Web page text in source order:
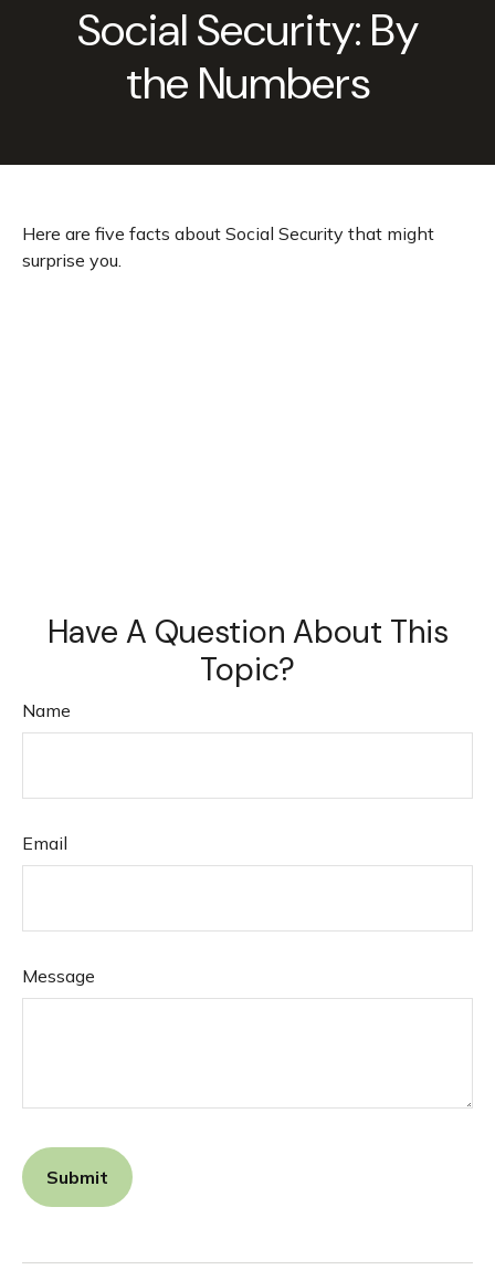
Social Security: By
the Numbers
Here are five facts about Social Security that might
surprise you.
Have A Question About This
Topic?
Name
Email
Message